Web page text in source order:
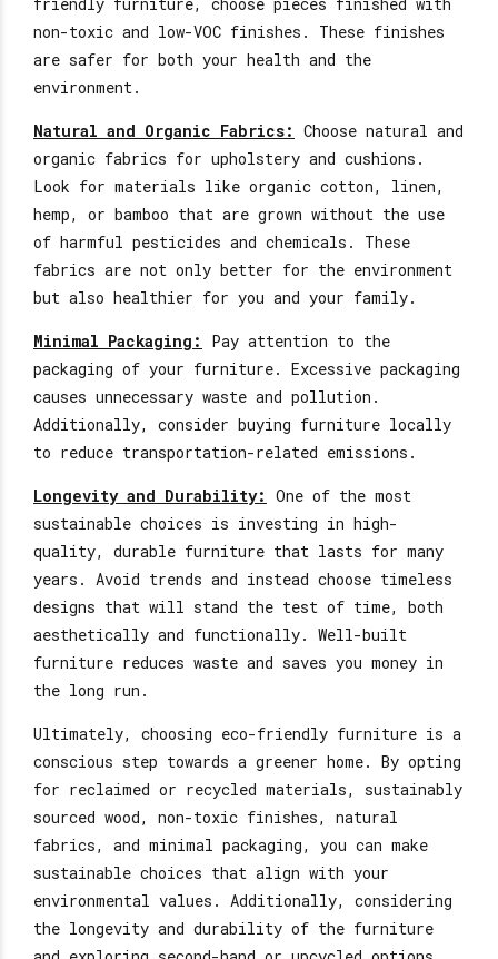
non-toxic and low-VOC finishes. These finishes
are safer for both your health and the
environment.
Natural and Organic Fabrics: Choose natural and
organic fabrics for upholstery and cushions.
Look for materials like organic cotton, linen,
hemp, or bamboo that are grown without the use
of harmful pesticides and chemicals. These
fabrics are not only better for the environment
but also healthier for you and your family.
Minimal Packaging:
Pay attention to the
packaging of your furniture. Excessive packaging
causes unnecessary waste and pollution.
Additionally, consider buying furniture locally
to reduce transportation-related emissions.
Longevity and Durability: One of the most
sustainable choices is investing in high-
quality, durable furniture that lasts for many
years. Avoid trends and instead choose timeless
designs that will stand the test of time, both
aesthetically and functionally. Well-built
furniture reduces waste and saves you money in
the long run.
Ultimately, choosing eco-friendly furniture is a
conscious step towards a greener home. By opting
for reclaimed or recycled materials, sustainably
sourced wood, non-toxic finishes, natural
fabrics, and minimal packaging, you can make
sustainable choices that align with your
environmental values. Additionally, considering
the longevity and durability of the furniture